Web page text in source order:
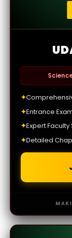
✦
✦Entrance
✦Expert
✦Detailed